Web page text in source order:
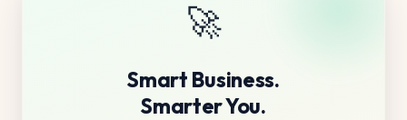
🚀
Smart Business.
Smarter You.